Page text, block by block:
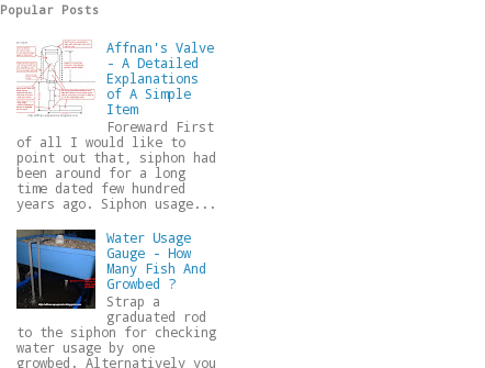
Popular Posts
Affnan's Valve
- A Detailed
Explanations
of A Simple
Item
Foreward First
of all I would like to
point out that, siphon had
been around for a long
time dated few hundred
years ago. Siphon usage...
Water Usage
Gauge - How
Many Fish And
Growbed ?
Strap a
graduated rod
to the siphon for checking
water usage by one
growbed. Alternatively you